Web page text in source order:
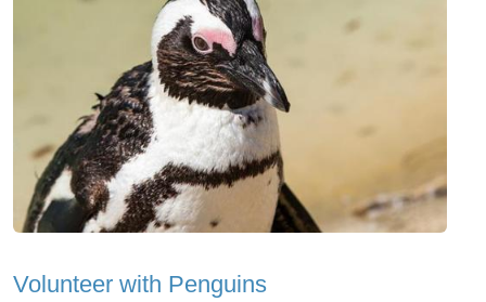
Volunteer with Penguins